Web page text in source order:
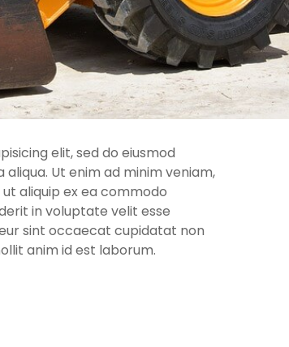
elit, sed do eiusmod
Ut enim ad minim veniam,
aliquip ex ea commodo
in voluptate velit esse
sint occaecat cupidatat non
anim id est laborum.